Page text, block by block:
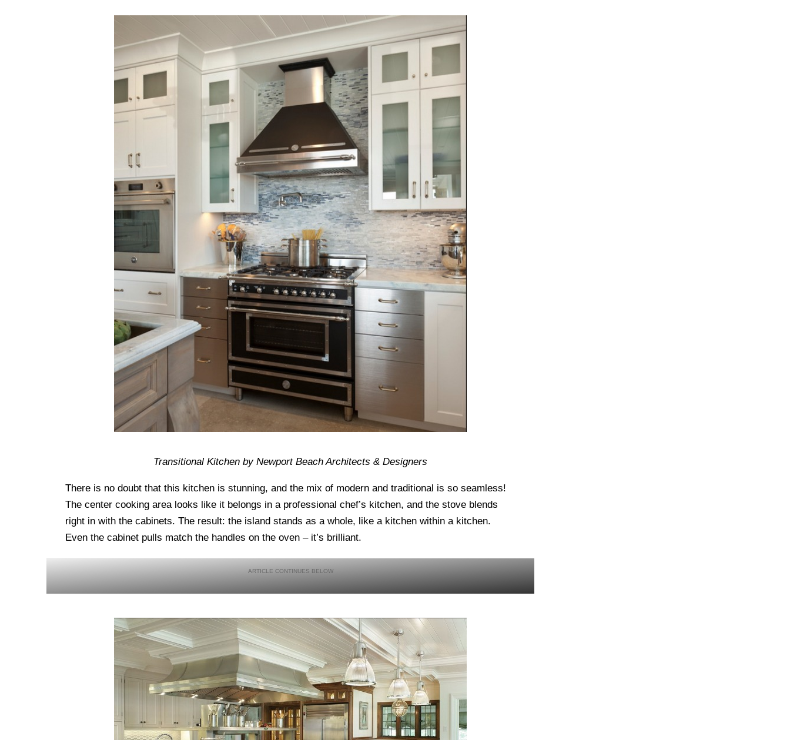
Transitional Kitchen by Newport Beach Architects & Designers
There is no doubt that this kitchen is stunning, and the mix of modern and traditional is so seamless!
The center cooking area looks like it belongs in a professional chef’s kitchen, and the stove blends
right in with the cabinets. The result: the island stands as a whole, like a kitchen within a kitchen.
Even the cabinet pulls match the handles on the oven – it’s brilliant.